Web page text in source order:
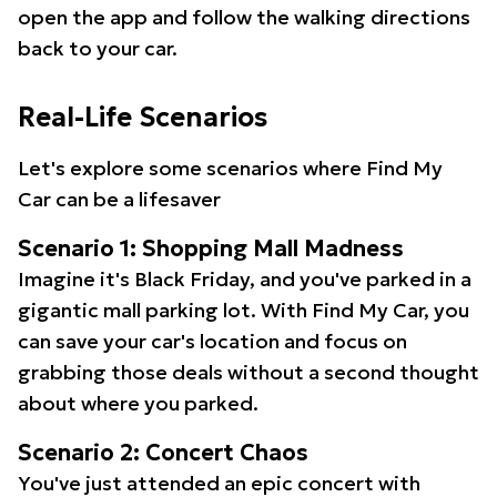
open the app and follow the walking directions
back to your car.
Real-Life Scenarios
Let's explore some scenarios where Find My
Car can be a lifesaver
Scenario 1: Shopping Mall Madness
Imagine it's Black Friday, and you've parked in a
gigantic mall parking lot. With Find My Car, you
can save your car's location and focus on
grabbing those deals without a second thought
about where you parked.
Scenario 2: Concert Chaos
You've just attended an epic concert with